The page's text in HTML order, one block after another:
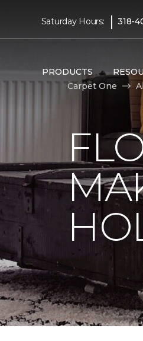
Saturday Hours: | 318-
PRODUCTS
Carpet One